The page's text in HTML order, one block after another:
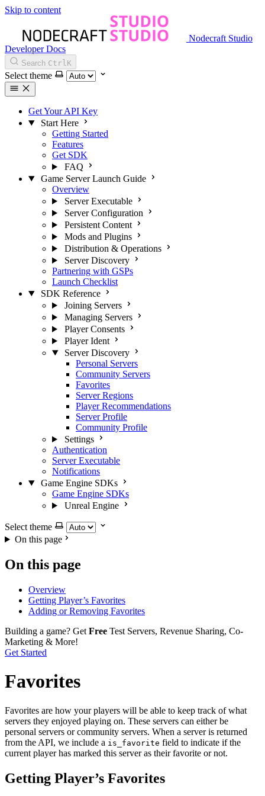
Skip to content
Nodecraft Studio
Developer Docs
Search CtrlK
Select theme
Get Your API Key
Start Here
Getting Started
Features
Get SDK
FAQ
Game Server Launch Guide
Overview
Server Executable
Server Configuration
Persistent Content
Mods and Plugins
Distribution & Operations
Server Discovery
Partnering with GSPs
Launch Checklist
SDK Reference
Joining Servers
Managing Servers
Player Consents
Player Ident
Server Discovery
Personal Servers
Community Servers
Favorites
Server Regions
Player Recommendations
Server Profile
Community Profile
Settings
Authentication
Server Executable
Notifications
Game Engine SDKs
Game Engine SDKs
Unreal Engine
Select theme
On this page
On this page
Overview
Getting Player’s Favorites
Adding or Removing Favorites
Building a game? Get Free Test Servers, Revenue Sharing, Co-
Marketing & More!
Get Started
Favorites
Favorites are how your players will be able to keep track of what
servers they enjoyed playing on. These servers can either be
personal servers or community servers. When a server is returned
from the API, we include a is_favorite field to indicate if the
current player has marked this server as their favorite or not.
Getting Player’s Favorites